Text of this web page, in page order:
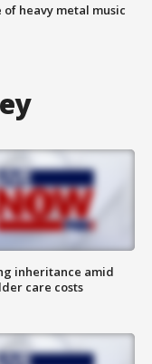
of heavy metal music
inheritance amid
care costs